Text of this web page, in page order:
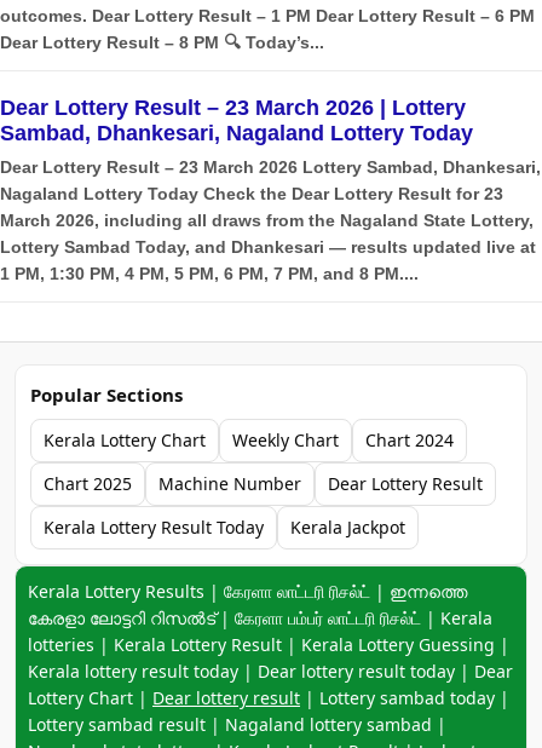
outcomes. Dear Lottery Result – 1 PM Dear Lottery Result – 6 PM
Dear Lottery Result – 8 PM 🔍 Today’s...
Dear Lottery Result – 23 March 2026 | Lottery
Sambad, Dhankesari, Nagaland Lottery Today
Dear Lottery Result – 23 March 2026 Lottery Sambad, Dhankesari,
Nagaland Lottery Today Check the Dear Lottery Result for 23
March 2026, including all draws from the Nagaland State Lottery,
Lottery Sambad Today, and Dhankesari — results updated live at
1 PM, 1:30 PM, 4 PM, 5 PM, 6 PM, 7 PM, and 8 PM....
Popular Sections
Kerala Lottery Chart Weekly Chart
Chart 2024
Chart 2025
Machine Number
Dear Lottery Result
Kerala Lottery Result Today
Kerala Jackpot
Keyword navigation:
Kerala Lottery Results | கேரளா லாட்டரி ரிசல்ட் | ഇന്നത്തെ
കേരളാ ലോട്ടറി റിസൽട് | கேரளா பம்பர் லாட்டரி ரிசல்ட் | Kerala
lotteries | Kerala Lottery Result | Kerala Lottery Guessing |
Kerala lottery result today | Dear lottery result today | Dear
Lottery Chart | Dear lottery result | Lottery sambad today |
Lottery sambad result | Nagaland lottery sambad |